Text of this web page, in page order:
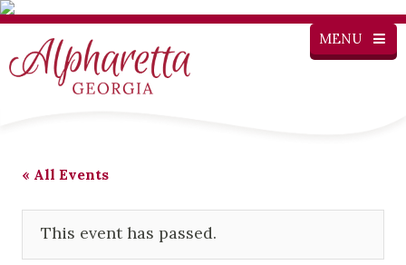
MENU
« All Events
This event has passed.